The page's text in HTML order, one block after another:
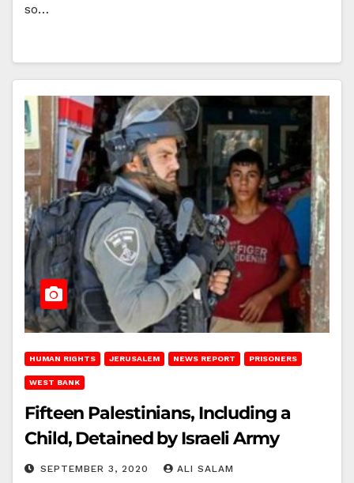
so…
HUMAN RIGHTS JERUSALEM NEWS REPORT PRISONERS
WEST BANK
Fifteen Palestinians, Including a
Child, Detained by Israeli Army
SEPTEMBER 3, 2020 ALI SALAM